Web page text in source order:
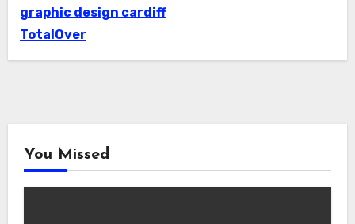
graphic design cardiff
TotalOver
You Missed